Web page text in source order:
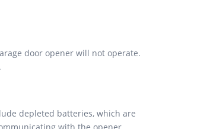
door opener will not operate.
depleted batteries, which are
with the opener.